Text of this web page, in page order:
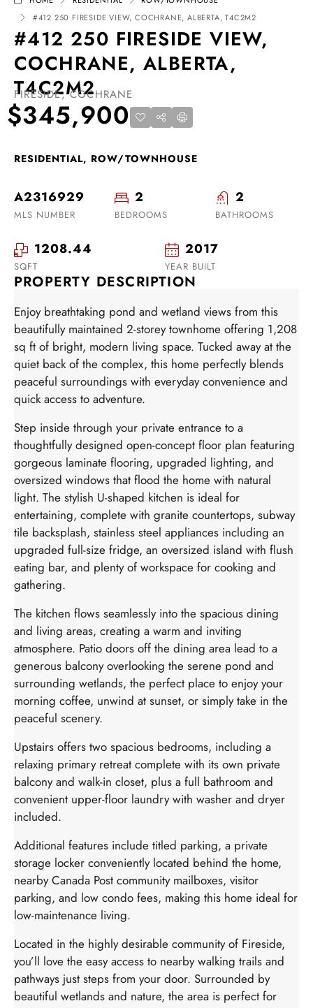
#412 250 FIRESIDE VIEW, COCHRANE, ALBERTA, T4C2M2
#412 250 FIRESIDE VIEW,
COCHRANE, ALBERTA,
T4C2M2
FIRESIDE, COCHRANE
$345,900
RESIDENTIAL, ROW/TOWNHOUSE
A2316929
MLS NUMBER
2
BEDROOMS
2
BATHROOMS
1208.44
SQFT
2017
YEAR BUILT
PROPERTY DESCRIPTION
Enjoy breathtaking pond and wetland views from this
beautifully maintained 2-storey townhome offering 1,208
sq ft of bright, modern living space. Tucked away at the
quiet back of the complex, this home perfectly blends
peaceful surroundings with everyday convenience and
quick access to adventure.
Step inside through your private entrance to a
thoughtfully designed open-concept floor plan featuring
gorgeous laminate flooring, upgraded lighting, and
oversized windows that flood the home with natural
light. The stylish U-shaped kitchen is ideal for
entertaining, complete with granite countertops, subway
tile backsplash, stainless steel appliances including an
upgraded full-size fridge, an oversized island with flush
eating bar, and plenty of workspace for cooking and
gathering.
The kitchen flows seamlessly into the spacious dining
and living areas, creating a warm and inviting
atmosphere. Patio doors off the dining area lead to a
generous balcony overlooking the serene pond and
surrounding wetlands, the perfect place to enjoy your
morning coffee, unwind at sunset, or simply take in the
peaceful scenery.
Upstairs offers two spacious bedrooms, including a
relaxing primary retreat complete with its own private
balcony and walk-in closet, plus a full bathroom and
convenient upper-floor laundry with washer and dryer
included.
Additional features include titled parking, a private
storage locker conveniently located behind the home,
nearby Canada Post community mailboxes, visitor
parking, and low condo fees, making this home ideal for
low-maintenance living.
Located in the highly desirable community of Fireside,
you’ll love the easy access to nearby walking trails and
pathways just steps from your door. Surrounded by
beautiful wetlands and nature, the area is perfect for